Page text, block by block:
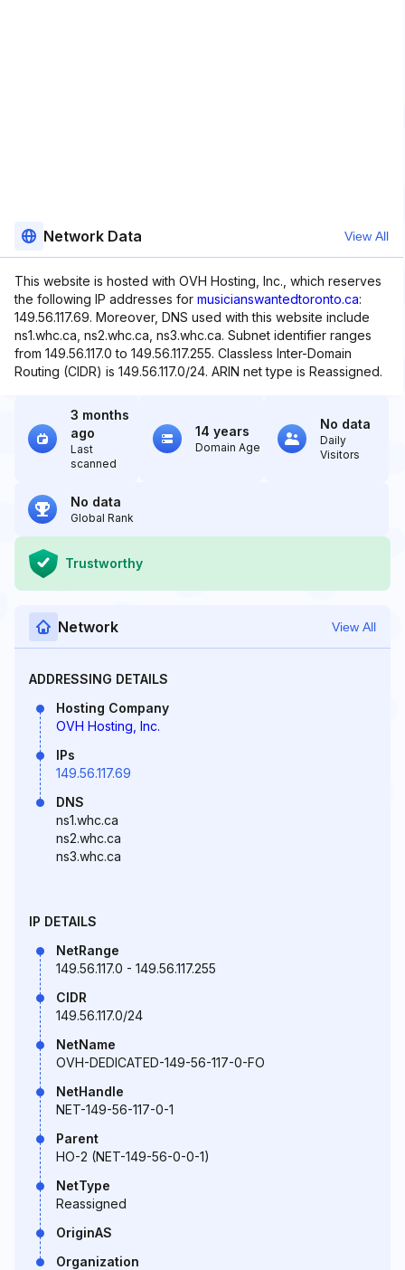
Network Data View All
This website is hosted with OVH Hosting, Inc., which reserves
the following IP addresses for musicianswantedtoronto.ca:
149.56.117.69. Moreover, DNS used with this website include
ns1.whc.ca, ns2.whc.ca, ns3.whc.ca. Subnet identifier ranges
from 149.56.117.0 to 149.56.117.255. Classless Inter-Domain
Routing (CIDR) is 149.56.117.0/24. ARIN net type is Reassigned.
3 months
ago
Last
scanned
14 years
Domain Age
No data
Daily
Visitors
No data
Global Rank
Trustworthy
Network View All
ADDRESSING DETAILS
Hosting Company
OVH Hosting, Inc.
IPs
149.56.117.69
DNS
ns1.whc.ca
ns2.whc.ca
ns3.whc.ca
IP DETAILS
NetRange
149.56.117.0 - 149.56.117.255
CIDR
149.56.117.0/24
NetName
OVH-DEDICATED-149-56-117-0-FO
NetHandle
NET-149-56-117-0-1
Parent
HO-2 (NET-149-56-0-0-1)
NetType
Reassigned
OriginAS
Organization